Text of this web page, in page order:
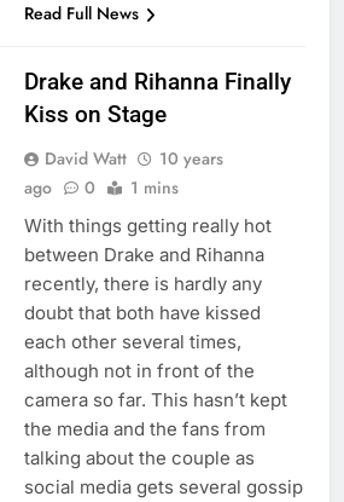
Read Full News
Drake and Rihanna Finally
Kiss on Stage
David Watt
10 years
ago
0 1 mins
With things getting really hot
between Drake and Rihanna
recently, there is hardly any
doubt that both have kissed
each other several times,
although not in front of the
camera so far. This hasn’t kept
the media and the fans from
talking about the couple as
social media gets several gossip